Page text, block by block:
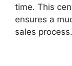
time. This
ensures a
sales process.